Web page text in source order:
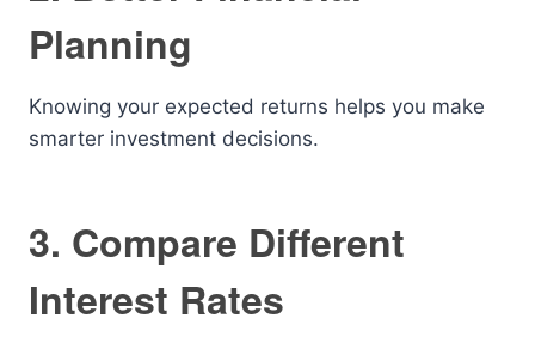
Planning
Knowing your expected returns helps you make
smarter investment decisions.
3. Compare Different
Interest Rates